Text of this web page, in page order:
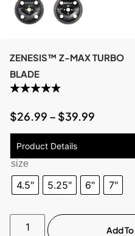
ZENESIS™ Z-MAX TURBO
BLADE
$26.99 – $39.99
Product Details
size
4.5" 5.25" 6" 7"
Add